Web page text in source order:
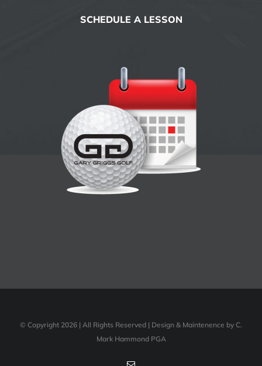
SCHEDULE A LESSON
© Copyright 2026 | All Rights Reserved | Design & Maintenence by C.
Mark Hammond PGA